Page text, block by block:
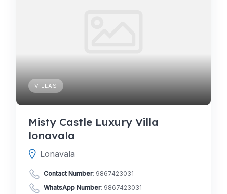
VILLAS
Misty Castle Luxury Villa
lonavala
Lonavala
Contact Number: 9867423031
WhatsApp Number: 9867423031